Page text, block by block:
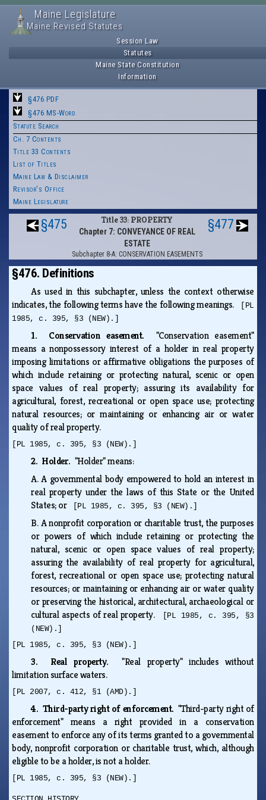
Maine Legislature
Maine Revised Statutes
Session Law
Statutes
Maine State Constitution
Information
§476 PDF
§476 MS-Word
Statute Search
Ch. 7 Contents
Title 33 Contents
List of Titles
Maine Law & Disclaimer
Revisor's Office
Maine Legislature
§475 Title 33: PROPERTY
Chapter 7: CONVEYANCE OF REAL
ESTATE
Subchapter 8-A: CONSERVATION EASEMENTS
§477
§476. Definitions
As used in this subchapter, unless the context otherwise
indicates, the following terms have the following meanings.
[PL
1985, c. 395, §3 (NEW).]
1. Conservation easement. "Conservation easement"
means a nonpossessory interest of a holder in real property
imposing limitations or affirmative obligations the purposes of
which include retaining or protecting natural, scenic or open
space values of real property; assuring its availability for
agricultural, forest, recreational or open space use; protecting
natural resources; or maintaining or enhancing air or water
quality of real property.
[PL 1985, c. 395, §3 (NEW).]
2. Holder. "Holder" means:
A.A governmental body empowered to hold an interest in
real property under the laws of this State or the United
States; or
[PL 1985, c. 395, §3 (NEW).]
B.A nonprofit corporation or charitable trust, the purposes
or powers of which include retaining or protecting the
natural, scenic or open space values of real property;
assuring the availability of real property for agricultural,
forest, recreational or open space use; protecting natural
resources; or maintaining or enhancing air or water quality
or preserving the historical, architectural, archaeological or
cultural aspects of real property.
[PL 1985, c. 395, §3
(NEW).]
[PL 1985, c. 395, §3 (NEW).]
3. Real property."Real property" includes without
limitation surface waters.
[PL 2007, c. 412, §1 (AMD).]
4. Third-party right of enforcement. "Third-party right of
enforcement" means a right provided in a conservation
easement to enforce any of its terms granted to a governmental
body, nonprofit corporation or charitable trust, which, although
eligible to be a holder, is not a holder.
[PL 1985, c. 395, §3 (NEW).]